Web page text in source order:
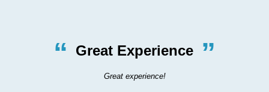
“ Great Experience ”
Great experience!